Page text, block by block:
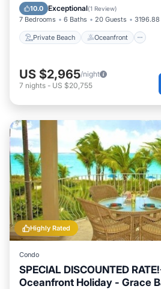
10.0 Exceptional(1 Review)
7 Bedrooms 6 Baths 20 Guests 3196.88
Private Beach Oceanfront
Parking
US $2,965/night
7 nights - US $20,755
Highly Rated
Condo
SPECIAL DISCOUNTED
Oceanfront Holiday - Grace